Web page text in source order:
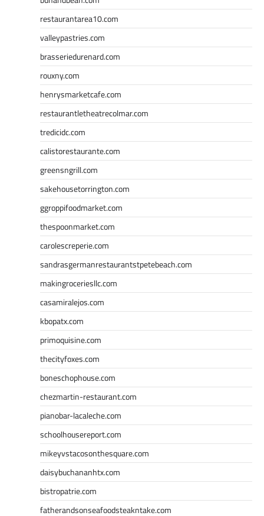
restaurantarea10.com
valleypastries.com
brasseriedurenard.com
rouxny.com
henrysmarketcafe.com
restaurantletheatrecolmar.com
tredicidc.com
calistorestaurante.com
greensngrill.com
sakehousetorrington.com
ggroppifoodmarket.com
thespoonmarket.com
carolescreperie.com
sandrasgermanrestaurantstpetebeach.com
makingroceriesllc.com
casamiralejos.com
kbopatx.com
primoquisine.com
thecityfoxes.com
boneschophouse.com
chezmartin-restaurant.com
pianobar-lacaleche.com
schoolhousereport.com
mikeyvstacosonthesquare.com
daisybuchananhtx.com
bistropatrie.com
fatherandsonseafoodsteakntake.com